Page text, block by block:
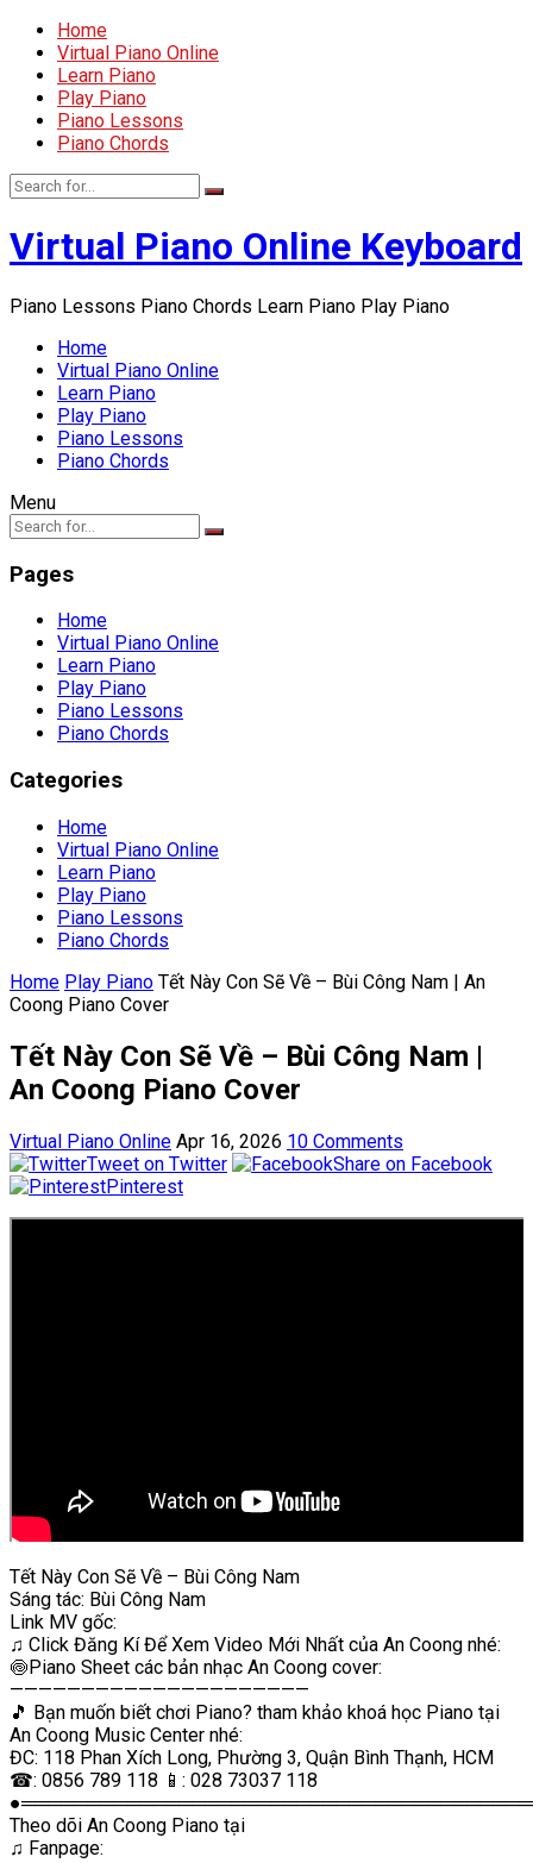
Home
Virtual Piano Online
Learn Piano
Play Piano
Piano Lessons
Piano Chords
Virtual Piano Online Keyboard
Piano Lessons Piano Chords Learn Piano Play Piano
Home
Virtual Piano Online
Learn Piano
Play Piano
Piano Lessons
Piano Chords
Menu
Pages
Home
Virtual Piano Online
Learn Piano
Play Piano
Piano Lessons
Piano Chords
Categories
Home
Virtual Piano Online
Learn Piano
Play Piano
Piano Lessons
Piano Chords
Home Play Piano Tết Này Con Sẽ Về – Bùi Công Nam | An
Coong Piano Cover
Tết Này Con Sẽ Về – Bùi Công Nam |
An Coong Piano Cover
Virtual Piano Online Apr 16, 2026 10 Comments
Tweet on Twitter
Share on Facebook
Pinterest
Tết Này Con Sẽ Về – Bùi Công Nam
Sáng tác: Bùi Công Nam
Link MV gốc:
♫ Click Đăng Kí Để Xem Video Mới Nhất của An Coong nhé:
🍥Piano Sheet các bản nhạc An Coong cover:
—————————————————————
🎵 Bạn muốn biết chơi Piano? tham khảo khoá học Piano tại
An Coong Music Center nhé:
ĐC: 118 Phan Xích Long, Phường 3, Quận Bình Thạnh, HCM
☎: 0856 789 118 📱: 028 73037 118
Theo dõi An Coong Piano tại
♫ Fanpage: